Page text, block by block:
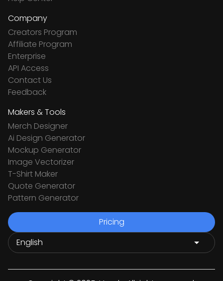
Company
Creators Program
Affiliate Program
Enterprise
API Access
Contact Us
Feedback
Makers & Tools
Merch Designer
Ai Design Generator
Mockup Generator
Image Vectorizer
T-Shirt Maker
Quote Generator
Pattern Generator
Pricing